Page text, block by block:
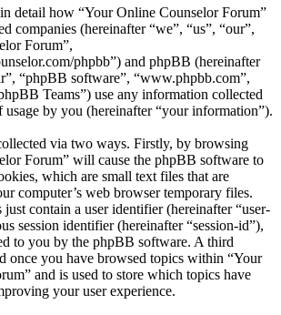
detail how “Your Online Counselor Forum”
companies (hereinafter “we”, “us”, “our”,
Forum”,
phpbb”) and phpBB (hereinafter
“phpBB software”, “www.phpbb.com”,
Teams”) use any information collected
usage by you (hereinafter “your information”).
via two ways. Firstly, by browsing
Forum” will cause the phpBB software to
which are small text files that are
computer’s web browser temporary files.
contain a user identifier (hereinafter “user-
session identifier (hereinafter “session-id”),
to you by the phpBB software. A third
once you have browsed topics within “Your
and is used to store which topics have
your user experience.